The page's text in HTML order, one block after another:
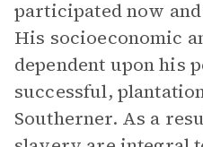
participated now
His socioeconomic
dependent upon his
successful,
Southerner. As a